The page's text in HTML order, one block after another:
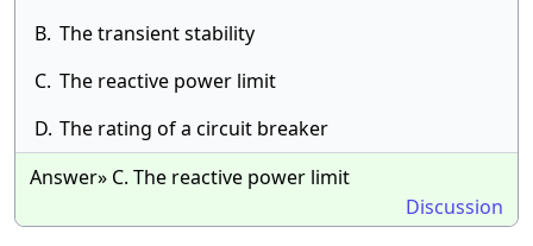
B. The transient stability
C. The reactive power limit
D. The rating of a circuit breaker
Answer» C. The reactive power limit
Discussion